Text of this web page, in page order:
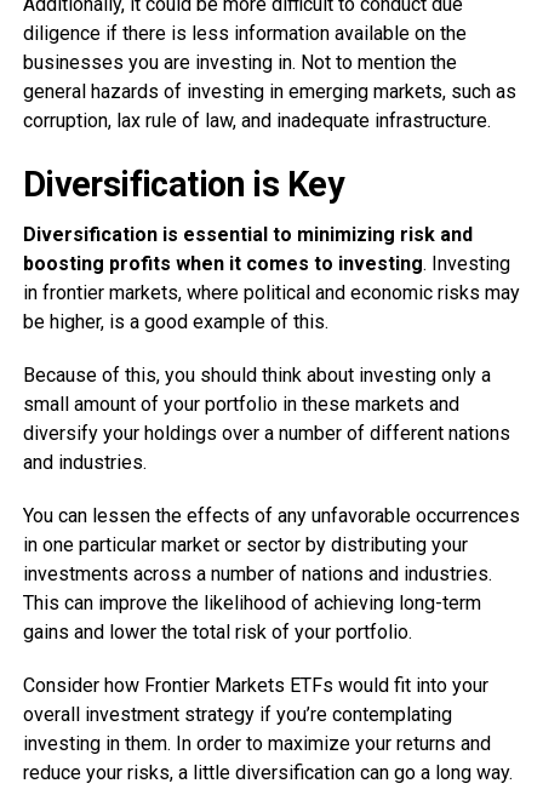
diligence if there is less information available on the
businesses you are investing in. Not to mention the
general hazards of investing in emerging markets, such as
corruption, lax rule of law, and inadequate infrastructure.
Diversification is Key
Diversification is essential to minimizing risk and
boosting profits when it comes to investing. Investing
in frontier markets, where political and economic risks may
be higher, is a good example of this.
Because of this, you should think about investing only a
small amount of your portfolio in these markets and
diversify your holdings over a number of different nations
and industries.
You can lessen the effects of any unfavorable occurrences
in one particular market or sector by distributing your
investments across a number of nations and industries.
This can improve the likelihood of achieving long-term
gains and lower the total risk of your portfolio.
Consider how Frontier Markets ETFs would fit into your
overall investment strategy if you’re contemplating
investing in them. In order to maximize your returns and
reduce your risks, a little diversification can go a long way.